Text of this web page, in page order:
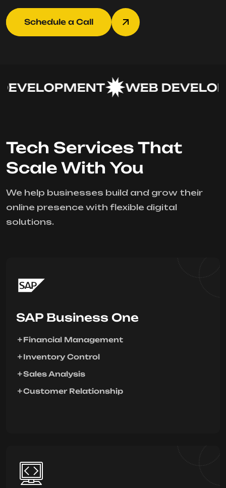
Schedule a Call
WEB
Tech Services That
Scale With You
We help businesses build and grow their
online presence with flexible digital
solutions.
SAP Business One
Financial Management
Inventory Control
Sales Analysis
Customer Relationship